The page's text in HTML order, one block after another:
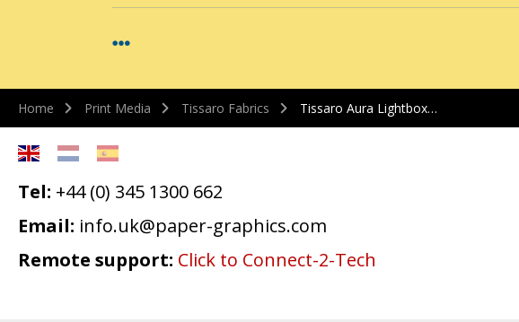
Home Print Media Tissaro Fabrics Tissaro Aura Lightbox…
Tel: +44 (0) 345 1300 662
Email: info.uk@paper-graphics.com
Remote support: Click to Connect-2-Tech